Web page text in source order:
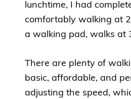
lunchtime, I had
comfortably walking at
a walking pad, walks at
There are plenty of
basic, affordable, and
adjusting the speed,